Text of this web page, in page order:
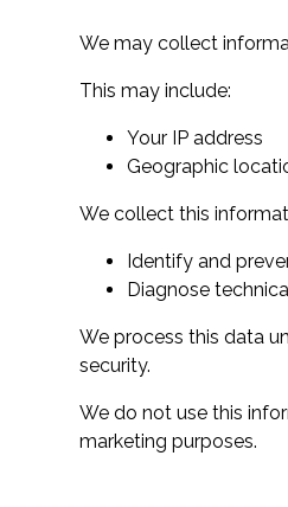
We may collect
This may include:
Your IP address
Geographic
We collect this
Identify and
Diagnose
We process this data
security.
We do not use this
marketing purposes.